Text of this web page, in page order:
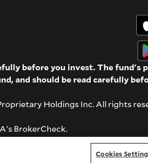
before you invest. The fund's
and should be read carefully
Holdings Inc. All rights
BrokerCheck.
Cookies